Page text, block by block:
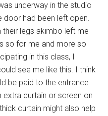
underway in the studio
door had been left open.
their legs akimbo left me
so for me and more so
in this class, I
see me like this. I think
be paid to the entrance
curtain or screen on
curtain might also help